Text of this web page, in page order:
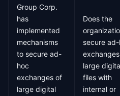
Group Corp.
has
implemented
mechanisms
to secure ad-
hoc
exchanges of
large digital
Does the
secure
large
files with
internal or